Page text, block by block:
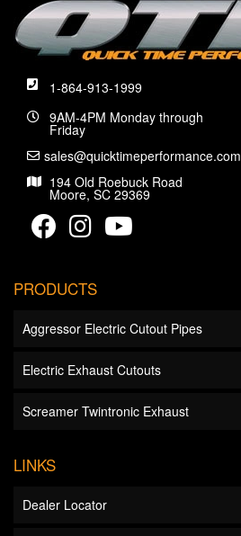
1-864-913-1999
9AM-4PM Monday through
Friday
sales@quicktimeperformance.com
194 Old Roebuck Road
Moore, SC 29369
PRODUCTS
Aggressor Electric Cutout Pipes
Electric Exhaust Cutouts
Screamer Twintronic Exhaust
LINKS
Dealer Locator